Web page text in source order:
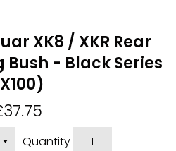
XK8 / XKR Rear
- Black Series
Quantity